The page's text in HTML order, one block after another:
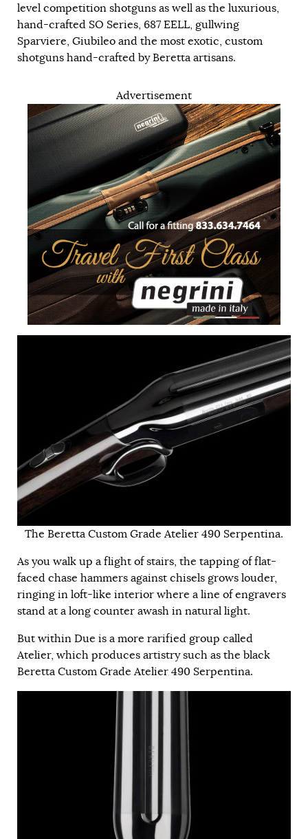
level competition shotguns as well as the luxurious,
hand-crafted SO Series, 687 EELL, gullwing
Sparviere, Giubileo and the most exotic, custom
shotguns hand-crafted by Beretta artisans.
Advertisement
The Beretta Custom Grade Atelier 490 Serpentina.
As you walk up a flight of stairs, the tapping of flat-
faced chase hammers against chisels grows louder,
ringing in loft-like interior where a line of engravers
stand at a long counter awash in natural light.
But within Due is a more rarified group called
Atelier, which produces artistry such as the black
Beretta Custom Grade Atelier 490 Serpentina.